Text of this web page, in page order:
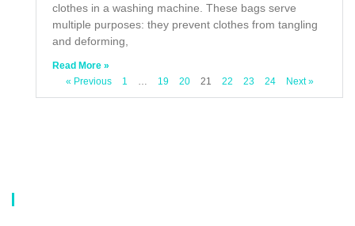
clothes in a washing machine. These bags serve
multiple purposes: they prevent clothes from tangling
and deforming,
Read More »
« Previous
1 19 20 21 22 23 24 Next »